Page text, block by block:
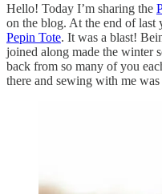
Hello! Today I’m sharing the
on the blog. At the end of last
Pepin Tote. It was a blast!
joined along made the winter
back from so many of you
there and sewing with me